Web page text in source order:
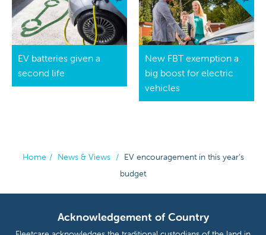
EV batteries given a
second life
New FBT exemption a
big boost for electric
vehicles
Home / News & Views / EV encouragement in this year’s
budget
Acknowledgement of Country